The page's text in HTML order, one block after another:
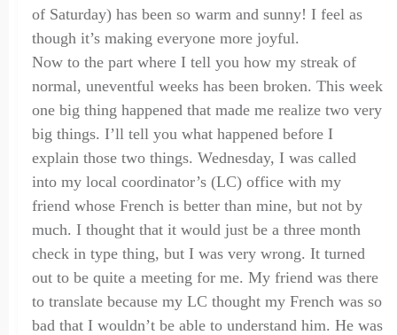
of Saturday) has been so warm and sunny! I feel as
though it’s making everyone more joyful.
Now to the part where I tell you how my streak of
normal, uneventful weeks has been broken. This week
one big thing happened that made me realize two very
big things. I’ll tell you what happened before I
explain those two things. Wednesday, I was called
into my local coordinator’s (LC) office with my
friend whose French is better than mine, but not by
much. I thought that it would just be a three month
check in type thing, but I was very wrong. It turned
out to be quite a meeting for me. My friend was there
to translate because my LC thought my French was so
bad that I wouldn’t be able to understand him. He was